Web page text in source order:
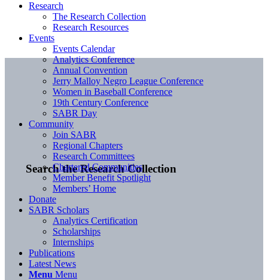
Search the Research Collection
Research
The Research Collection
Research Resources
Events
Events Calendar
Analytics Conference
Annual Convention
Jerry Malloy Negro League Conference
Women in Baseball Conference
19th Century Conference
SABR Day
Community
Join SABR
Regional Chapters
Research Committees
Chartered Communities
Member Benefit Spotlight
Members’ Home
Donate
SABR Scholars
Analytics Certification
Scholarships
Internships
Publications
Latest News
Menu Menu